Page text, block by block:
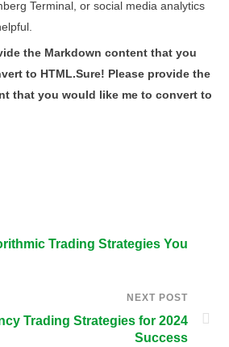
Terminal, or social media analytics
the Markdown content that you
to HTML.Sure! Please provide the
that you would like me to convert to
Trading Strategies You
NEXT POST
Trading Strategies for 2024
Success